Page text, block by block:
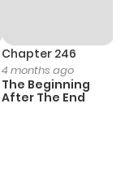
Chapter 246
4 months ago
The Beginning
After The End